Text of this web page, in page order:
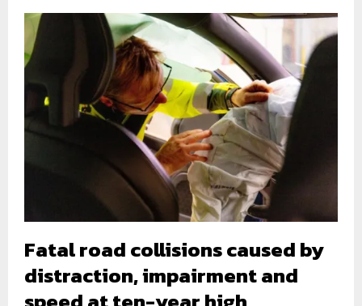
Fatal road collisions caused by
distraction, impairment and